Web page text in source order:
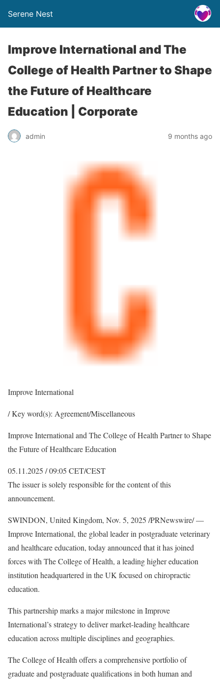
Serene Nest
Improve International and The
College of Health Partner to Shape
the Future of Healthcare
Education | Corporate
admin 9 months ago
Improve International
/ Key word(s): Agreement/Miscellaneous
Improve International and The College of Health Partner to Shape
the Future of Healthcare Education
05.11.2025 / 09:05 CET/CEST
The issuer is solely responsible for the content of this
announcement.
SWINDON, United Kingdom, Nov. 5, 2025 /PRNewswire/ —
Improve International, the global leader in postgraduate veterinary
and healthcare education, today announced that it has joined
forces with The College of Health, a leading higher education
institution headquartered in the UK focused on chiropractic
education.
This partnership marks a major milestone in Improve
International’s strategy to deliver market-leading healthcare
education across multiple disciplines and geographies.
The College of Health offers a comprehensive portfolio of
graduate and postgraduate qualifications in both human and